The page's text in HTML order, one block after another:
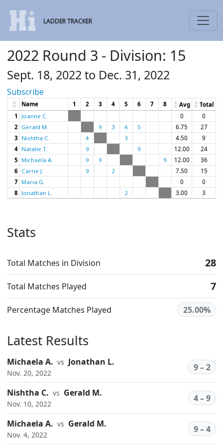
LADDER TRACKER
2022 Round 3 - Division: 15
Sept. 18, 2022 to Dec. 31, 2022
Subscribe
Name 1 2 3 4 5 6 7 8 Avg
Total
1
Joanne C. 0
0
2 Gerald M. 9 3 4 5 6.75
27
3 Nishtha C. 4 3 4.50
9
4 Natalie T. 9 9 12.00
24
5 Michaela A. 9 9 9 12.00
36
6 Carrie J. 9 2 7.50
15
7 Maria G. 0
0
8 Jonathan L. 2 3.00 3
Stats
Total Matches in Division 28
Total Matches Played 7
Percentage Matches Played 25.00%
Latest Results
Michaela A. vs Jonathan L.
Nov. 20, 2022
9 – 2
Nishtha C. vs Gerald M.
Nov. 10, 2022
4 – 9
Michaela A. vs Gerald M.
Nov. 4, 2022
9 – 4